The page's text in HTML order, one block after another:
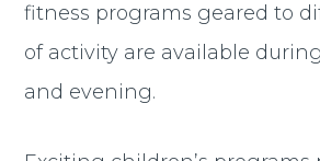
fitness programs geared to
of activity are available
and evening.